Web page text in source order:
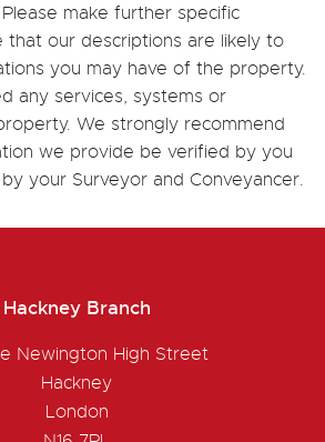
make further specific
that our descriptions are likely to
you may have of the property.
any services, systems or
We strongly recommend
we provide be verified by you
your Surveyor and Conveyancer.
Hackney Branch
Newington High Street
Hackney
London